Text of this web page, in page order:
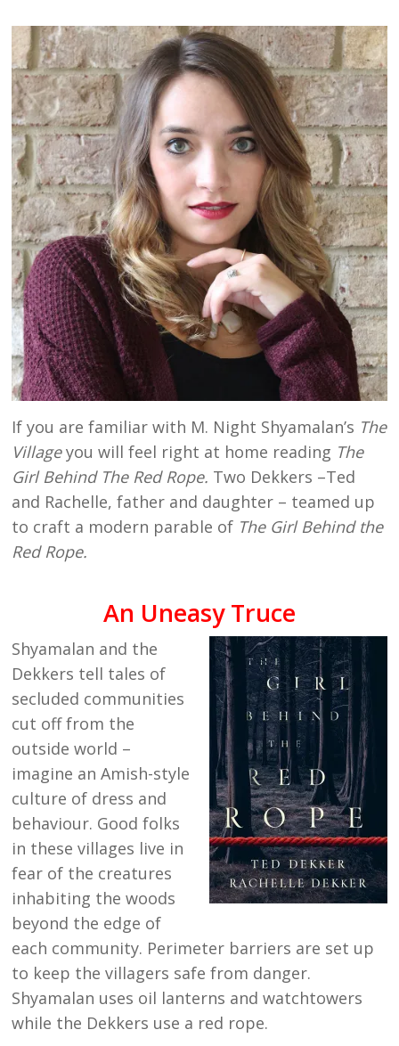
If you are familiar with M. Night Shyamalan’s The
Villageyou will feel right at home reading The
Girl Behind The Red Rope. Two Dekkers –Ted
and Rachelle, father and daughter – teamed up
to craft a modern parable of The Girl Behind the
Red Rope.
An Uneasy Truce
Shyamalan and the
Dekkers tell tales of
secluded communities
cut off from the
outside world –
imagine an Amish-style
culture of dress and
behaviour. Good folks
in these villages live in
fear of the creatures
inhabiting the woods
beyond the edge of
each community. Perimeter barriers are set up
to keep the villagers safe from danger.
Shyamalan uses oil lanterns and watchtowers
while the Dekkers use a red rope.